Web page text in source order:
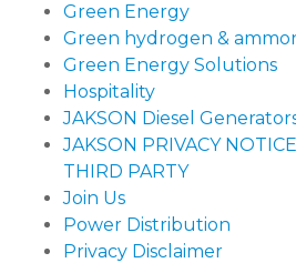
Green Energy
Green hydrogen &
Green Energy Solutions
Hospitality
JAKSON Diesel
JAKSON PRIVACY
THIRD PARTY
Join Us
Power Distribution
Privacy Disclaimer